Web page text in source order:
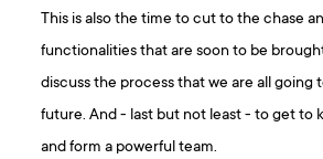
This is also the time to cut to the chase
functionalities that are soon to be
discuss the process that we are all going
future. And - last but not least - to get to
and form a powerful team.